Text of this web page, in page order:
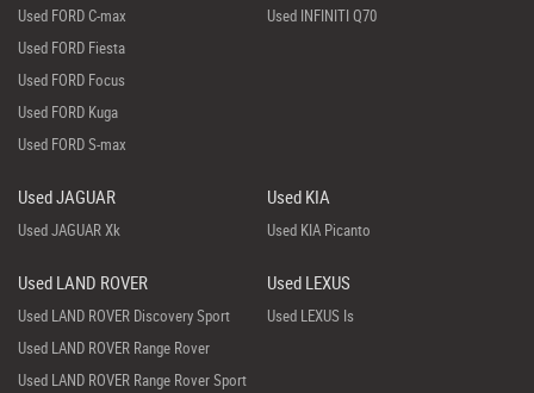
Used FORD C-max
Used FORD Fiesta
Used FORD Focus
Used FORD Kuga
Used FORD S-max
Used INFINITI Q70
Used JAGUAR
Used JAGUAR Xk
Used KIA
Used KIA Picanto
Used LAND ROVER
Used LAND ROVER Discovery Sport
Used LAND ROVER Range Rover
Used LAND ROVER Range Rover Sport
Used LEXUS
Used LEXUS Is